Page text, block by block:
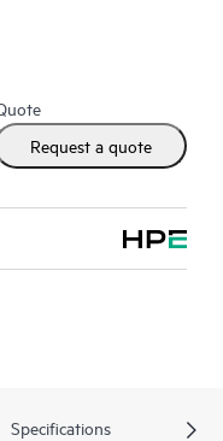
defined
and Layer 3 feature
to build
Request a quote
Specifications